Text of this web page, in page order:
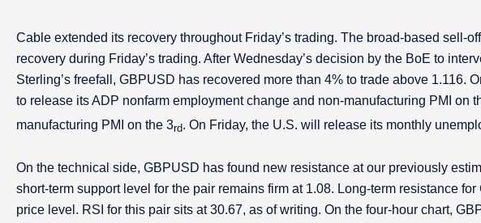
Cable extended its recovery throughout Friday’s trading. The broad-based sell-
recovery during Friday’s trading. After Wednesday’s decision by the BoE to
Sterling’s freefall, GBPUSD has recovered more than 4% to trade above 1.116.
to release its ADP nonfarm employment change and non-manufacturing PMI on
manufacturing PMI on the 3rd. On Friday, the U.S. will release its monthly
On the technical side, GBPUSD has found new resistance at our previously
short-term support level for the pair remains firm at 1.08. Long-term resistance
price level. RSI for this pair sits at 30.67, as of writing. On the four-hour chart,